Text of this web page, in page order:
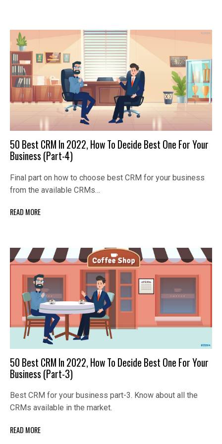
50 Best CRM In 2022, How To Decide Best One For Your
Business (Part-4)
Final part on how to choose best CRM for your business
from the available CRMs…
READ MORE
50 Best CRM In 2022, How To Decide Best One For Your
Business (Part-3)
Best CRM for your business part-3. Know about all the
CRMs available in the market.
READ MORE